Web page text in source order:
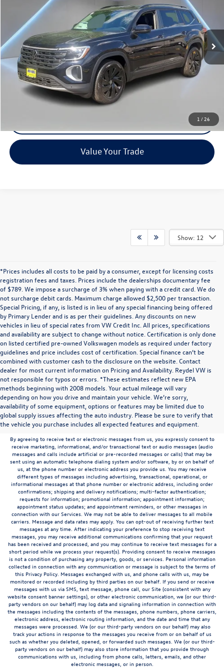
1 / 26
1V2HN2CA2TC572175 0509Model:CA37PR
In Stock Ext. Int.
Less
MSRP: Call For Price
Call Now
Value Your Trade
Show: 12
*Prices includes all costs to be paid by a consumer, except for licensing costs
registration fees and taxes. Prices include the dealerships documentary fee
of $789. We impose a surcharge of 3% when paying with a credit card. We do
not surcharge debit cards. Maximum charge allowed $2,500 per transaction.
Special Pricing, if any, is listed is in lieu of any special financing being offered
by Primary Lender and is as per their guidelines. Any discounts on new
vehicles in lieu of special rates from VW Credit Inc. All prices, specifications
and availability are subject to change without notice. Certification is only done
on listed certified pre-owned Volkswagen models as required under factory
guidelines and price includes cost of certification. Special finance can’t be
combined with customer cash to the disclosure on the website. Contact
dealer for most current information on Pricing and Availability. Reydel VW is
not responsible for typos or errors. *These estimates reflect new EPA
methods beginning with 2008 models. Your actual mileage will vary
depending on how you drive and maintain your vehicle. We’re sorry,
availability of some equipment, options or features may be limited due to
global supply issues affecting the auto industry. Please be sure to verify that
the vehicle you purchase includes all expected features and equipment.
Communications/Electronic Messages/SMS/Text Messages: Notwithstanding anything
to the contrary in this privacy policy, your consent to receive SMS messages applies
solely to us. It does not apply to the activities of any third party. We will not share your
mobile number with any third party for their marketing or promotional purposes.
By agreeing to receive text or electronic messages from us, you expressly consent to
receive marketing, informational, and/or transactional text or audio messages (audio
messages and calls include artificial or pre-recorded messages or calls) that may be
sent using an automatic telephone dialing system and/or software, by or on behalf of
us, at the phone number or electronic address you provide us. You may receive
different types of messages including advertising, transactional, operational, or
informational messages at that phone number or electronic address, including order
confirmations; shipping and delivery notifications; multi-factor authentication;
requests for information; promotional information; appointment information;
appointment status updates; and appointment reminders, or other messages in
connection with our Services. We may not be able to deliver messages to all mobile
carriers. Message and data rates may apply. You can opt-out of receiving further text
messages at any time. After indicating your preference to stop receiving text
messages, you may receive additional communications confirming that your request
has been received and processed, and you may continue to receive text messages for a
short period while we process your request(s). Providing consent to receive messages
is not a condition of purchasing any property, goods, or services. Personal information
collected in connection with any communication or message is subject to the terms of
this Privacy Policy. Messages exchanged with us, and phone calls with us, may be
monitored or recorded including by third parties on our behalf. If you send or receive
messages with us via SMS, text message, phone call, our Site (consistent with any
website consent banner settings), or other electronic communication, we (or our third-
party vendors on our behalf) may log data and signaling information in connection with
the messages including the contents of the messages, phone numbers, phone carriers,
electronic address, electronic routing information, and the date and time that any
messages were processed. We (or our third-party vendors on our behalf) may also
track your actions in response to the messages you receive from or on behalf of us
such as whether you deleted, opened, or forwarded such messages. We (or our third-
party vendors on our behalf) may also store information that you provide through
communications with us, including from phone calls, letters, emails, and other
electronic messages, or in person.